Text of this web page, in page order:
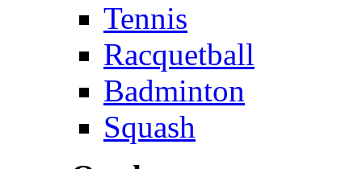
Tennis
Racquetball
Badminton
Squash